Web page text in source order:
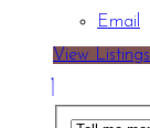
Email
View Listings